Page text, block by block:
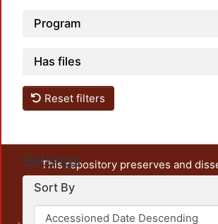
Program
Has files
Reset filters
Settings
Sort By
This repository preserves and
unrestricted open access, the
output of UAM Azcapotzalco. It also
administrative and graphic